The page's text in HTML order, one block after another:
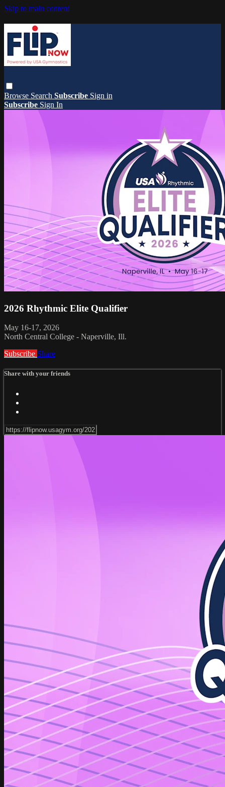
Skip to main content
Browse Search Subscribe Sign in
Subscribe Sign In
2026 Rhythmic Elite Qualifier
May 16-17, 2026
North Central College - Naperville, Ill.
Subscribe Share
Share with your friends